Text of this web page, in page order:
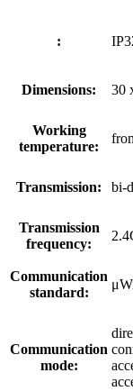
:
Dimensions: 30
Working
temperature:
Transmission: bi-
Transmission
frequency:
Communication
standard:
Communication
mode: